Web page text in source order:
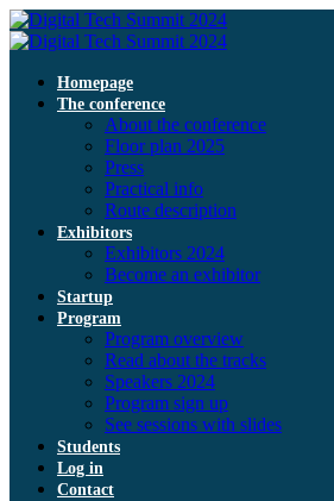
Homepage
The conference
About the conference
Floor plan 2025
Press
Practical info
Route description
Exhibitors
Exhibitors 2024
Become an exhibitor
Startup
Program
Program overview
Read about the tracks
Speakers 2024
Program sign up
See sessions with slides
Students
Log in
Contact